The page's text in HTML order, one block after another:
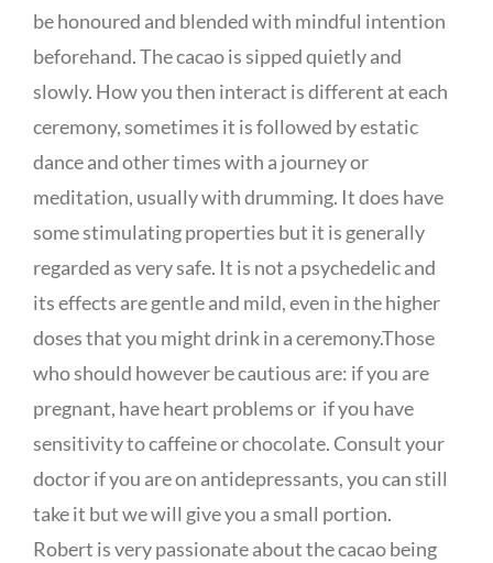
be honoured and blended with mindful intention
beforehand. The cacao is sipped quietly and
slowly. How you then interact is different at each
ceremony, sometimes it is followed by estatic
dance and other times with a journey or
meditation, usually with drumming. It does have
some stimulating properties but it is generally
regarded as very safe. It is not a psychedelic and
its effects are gentle and mild, even in the higher
doses that you might drink in a ceremony.Those
who should however be cautious are: if you are
pregnant, have heart problems or if you have
sensitivity to caffeine or chocolate. Consult your
doctor if you are on antidepressants, you can still
take it but we will give you a small portion.
Robert is very passionate about the cacao being